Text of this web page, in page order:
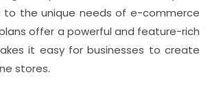
the unique needs of e-commerce
offer a powerful and feature-rich
it easy for businesses to create
stores.